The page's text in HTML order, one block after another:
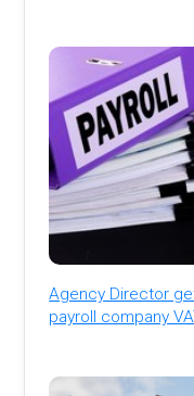
Agency Director
payroll company